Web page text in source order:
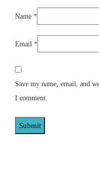
Name *
Email *
Save my name, email, and
I comment.